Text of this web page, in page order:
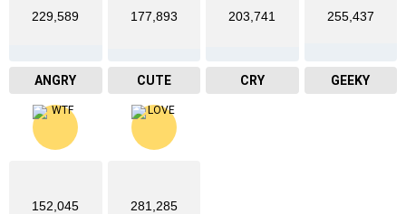
229,589
ANGRY
177,893
CUTE
203,741
CRY
255,437
GEEKY
152,045 281,285